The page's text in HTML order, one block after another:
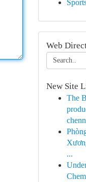
Web
New Site
The
...